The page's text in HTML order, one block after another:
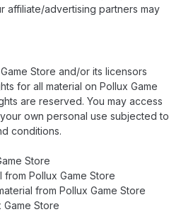
affiliate/advertising partners may
Store and/or its licensors
for all material on Pollux Game
are reserved. You may access
own personal use subjected to
conditions.
Store
Pollux Game Store
from Pollux Game Store
Store